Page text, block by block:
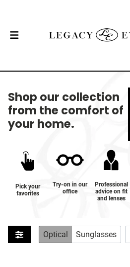
Shop our collection
from the comfort of
your home.
Pick your
favorites
Try-on in our
office
Professional
advice on fit
and lenses
Optical Sunglasses